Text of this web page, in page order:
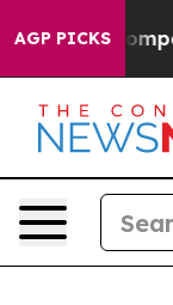
AGP PICKS
Companies